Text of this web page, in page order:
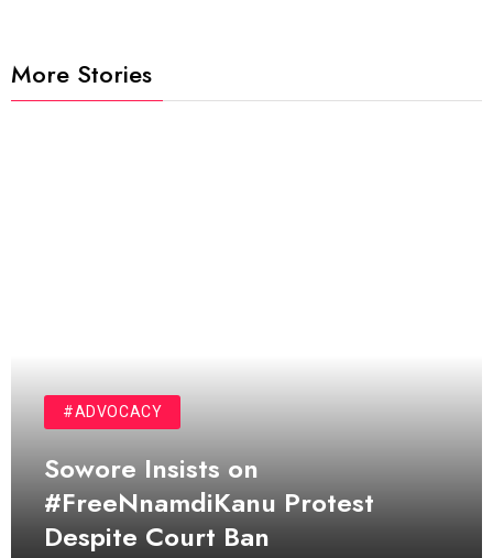
More Stories
#ADVOCACY
Sowore Insists on
#FreeNnamdiKanu Protest
Despite Court Ban